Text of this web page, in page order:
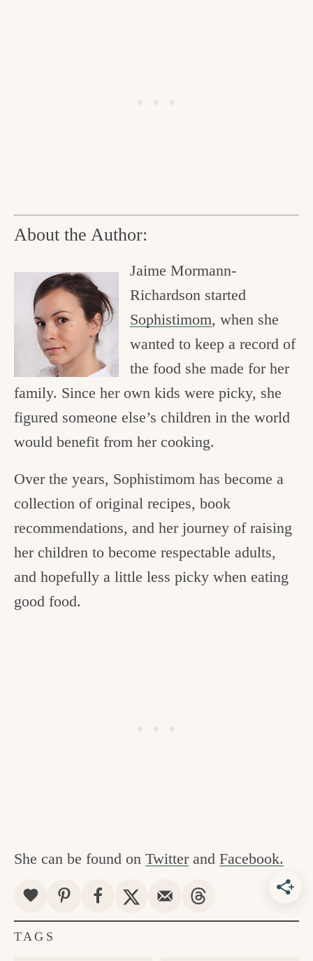
About the Author:
Jaime Mormann-
Richardson started
Sophistimom, when she
wanted to keep a record of
the food she made for her
family. Since her own kids were picky, she
figured someone else’s children in the world
would benefit from her cooking.
Over the years, Sophistimom has become a
collection of original recipes, book
recommendations, and her journey of raising
her children to become respectable adults,
and hopefully a little less picky when eating
good food.
She can be found on Twitterand Facebook.
TAGS